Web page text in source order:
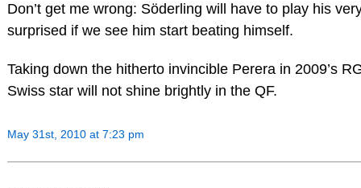
Don’t get me wrong: Söderling will have to play his
surprised if we see him start beating himself.
Taking down the hitherto invincible Perera in 2009’s
Swiss star will not shine brightly in the QF.
May 31st, 2010 at 7:23 pm